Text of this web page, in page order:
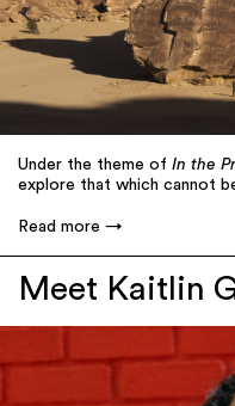
Under the theme of In the
explore that which cannot
Read more
Meet Kaitlin